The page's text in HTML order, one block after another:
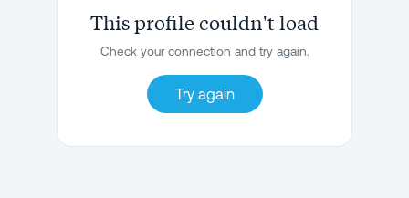
This profile couldn't load
Check your connection and try again.
Try again